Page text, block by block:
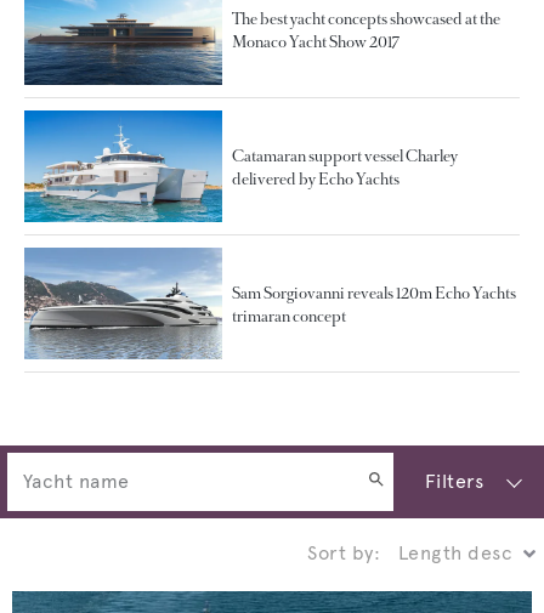
The best yacht concepts showcased at the
Monaco Yacht Show 2017
Catamaran support vessel Charley
delivered by Echo Yachts
Sam Sorgiovanni reveals 120m Echo Yachts
trimaran concept
Filters
Sort by: